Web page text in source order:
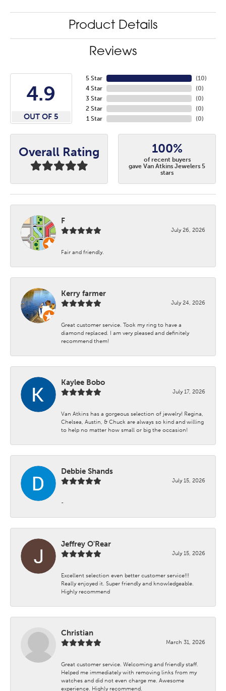
Product Details
Reviews
4.9
OUT OF 5
5 Star
4 Star
3 Star
2 Star
1 Star
(10)
(0)
(0)
(0)
(0)
Overall Rating 100%
of recent buyers
gave Van Atkins Jewelers 5
stars
F
July 26, 2026
Fair and friendly.
Kerry farmer
July 24, 2026
Great customer service. Took my ring to have a
diamond replaced. I am very pleased and definitely
recommend them!
Kaylee Bobo
July 17, 2026
Van Atkins has a gorgeous selection of jewelry! Regina,
Chelsea, Austin, & Chuck are always so kind and willing
to help no matter how small or big the occasion!
Debbie Shands
July 15, 2026
-
Jeffrey O'Rear
July 15, 2026
Excellent selection even better customer service!!!
Really enjoyed it. Super friendly and knowledgeable.
Highly recommend
Christian
March 31, 2026
Great customer service. Welcoming and friendly staff.
Helped me immediately with removing links from my
watches and did not even charge me. Awesome
experience. Highly recommend.